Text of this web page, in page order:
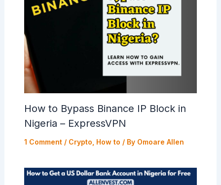
How to Bypass Binance IP Block in
Nigeria – ExpressVPN
1 Comment / Crypto How to / By Omoare Allen